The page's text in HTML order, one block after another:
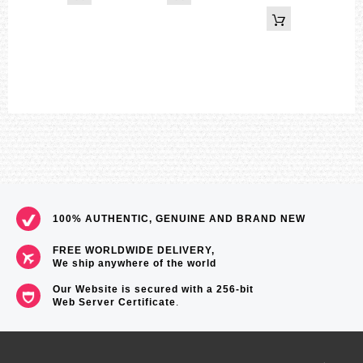
100% AUTHENTIC, GENUINE AND BRAND NEW
FREE WORLDWIDE DELIVERY,
We ship anywhere of the world
Our Website is secured with a 256-bit
Web Server Certificate.